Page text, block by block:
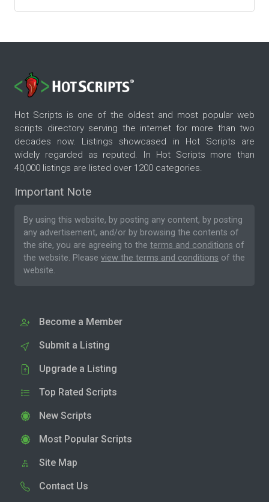
Hot Scripts is one of the oldest and most popular web
scripts directory serving the internet for more than two
decades now. Listings showcased in Hot Scripts are
widely regarded as reputed. In Hot Scripts more than
40,000 listings are listed over 1200 categories.
Important Note
By using this website, by posting any content, by posting
any advertisement, and/or by browsing the contents of
the site, you are agreeing to the terms and conditions of
the website. Please view the terms and conditions of the
website.
Become a Member
Submit a Listing
Upgrade a Listing
Top Rated Scripts
New Scripts
Most Popular Scripts
Site Map
Contact Us